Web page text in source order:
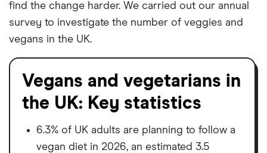
find the change harder. We carried out our annual
survey to investigate the number of veggies and
vegans in the UK.
Vegans and vegetarians in
the UK: Key statistics
6.3% of UK adults are planning to follow a
vegan diet in 2026, an estimated 3.5